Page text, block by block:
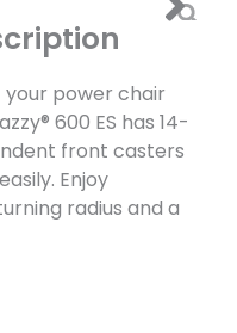
power chair
600 ES has 14-
front casters
Enjoy
radius and a